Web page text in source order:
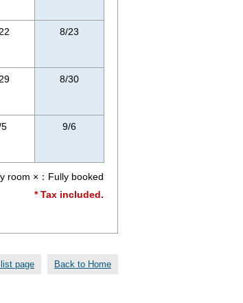
8/23
8/30
9/6
room ×：Fully booked
* Tax included.
page Back to Home